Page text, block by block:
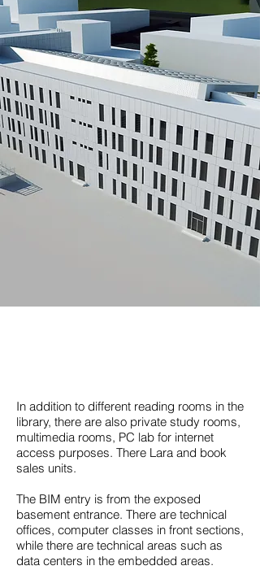
In addition to different reading rooms in the
library, there are also private study rooms,
multimedia rooms, PC lab for internet
access purposes. There Lara and book
sales units.
The BIM entry is from the exposed
basement entrance. There are technical
offices, computer classes in front sections,
while there are technical areas such as
data centers in the embedded areas.